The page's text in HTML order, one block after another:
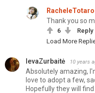
Thank you so
6
Reply
Load More
IevaZurbaitė 10 years
Absolutely amazing,
love to adopt a few,
Hopefully they will